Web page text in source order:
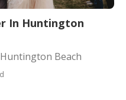
In Huntington
Beach